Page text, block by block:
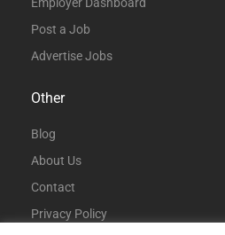
Post a Job
Advertise Jobs
Other
Blog
About Us
Contact
Privacy Policy